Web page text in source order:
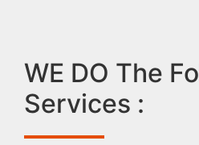
WE DO The
Services :